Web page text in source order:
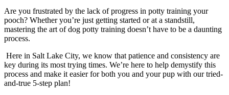
Are you frustrated by the lack of progress in potty training your
pooch? Whether you’re just getting started or at a standstill,
mastering the art of dog potty training doesn’t have to be a daunting
process.
Here in Salt Lake City, we know that patience and consistency are
key during its most trying times. We’re here to help demystify this
process and make it easier for both you and your pup with our tried-
and-true 5-step plan!